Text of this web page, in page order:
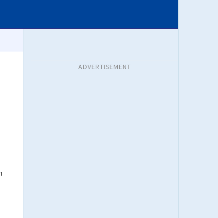
ADVERTISEMENT